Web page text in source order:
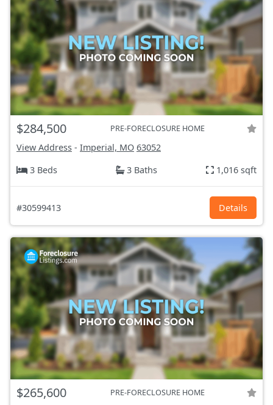
$284,500 PRE-FORECLOSURE HOME
View Address - Imperial, MO 63052
3 Beds
3 Baths 1,016 sqft
#30599413 Details
$265,600 PRE-FORECLOSURE HOME